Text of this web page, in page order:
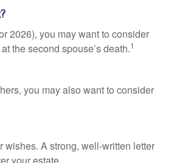
2026), you may want to consider
the second spouse’s death.1
you may also want to consider
A strong, well-written letter